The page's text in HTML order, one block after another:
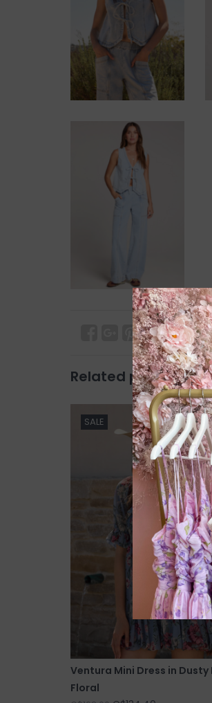
Related products
SALE
Ventura Mini Dress in Dusty
Floral